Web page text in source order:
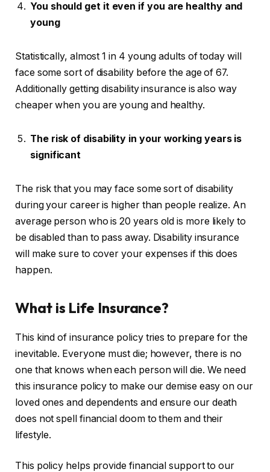
You should get it even if you are healthy and
young
Statistically, almost 1 in 4 young adults of today will
face some sort of disability before the age of 67.
Additionally getting disability insurance is also way
cheaper when you are young and healthy.
The risk of disability in your working years is
significant
The risk that you may face some sort of disability
during your career is higher than people realize. An
average person who is 20 years old is more likely to
be disabled than to pass away. Disability insurance
will make sure to cover your expenses if this does
happen.
What is Life Insurance?
This kind of insurance policy tries to prepare for the
inevitable. Everyone must die; however, there is no
one that knows when each person will die. We need
this insurance policy to make our demise easy on our
loved ones and dependents and ensure our death
does not spell financial doom to them and their
lifestyle.
This policy helps provide financial support to our